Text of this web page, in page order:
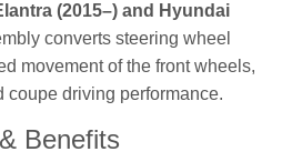
(2015–) and Hyundai
converts steering wheel
movement of the front wheels,
driving performance.
Benefits